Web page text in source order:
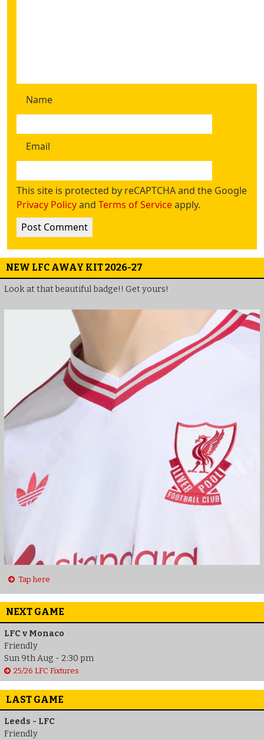
Name
Email
This site is protected by reCAPTCHA and the Google
Privacy Policyand Terms of Serviceapply.
NEW LFC AWAY KIT 2026-27
Look at that beautiful badge!! Get yours!
Tap here
NEXT GAME
LFC v Monaco
Friendly
Sun 9th Aug - 2:30 pm
25/26 LFC Fixtures
LAST GAME
Leeds - LFC
Friendly